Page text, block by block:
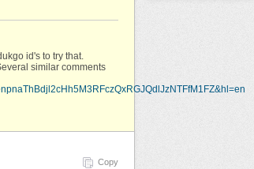
id's to try that.
similar comments
Copy